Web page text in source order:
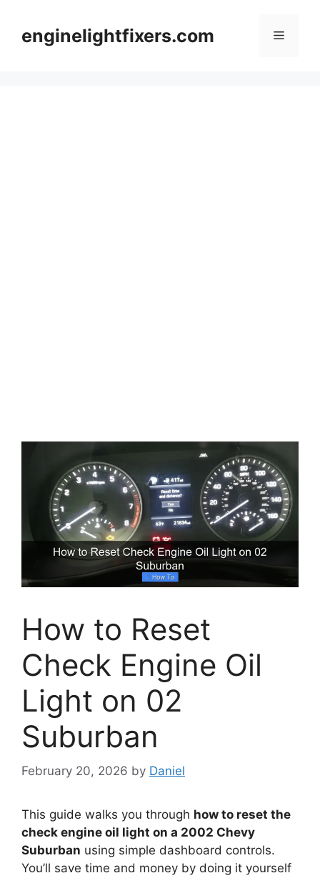
contentenginelightfixers.com Menu
How to Reset
Check Engine Oil
Light on 02
Suburban
February 20, 2026 by Daniel
This guide walks you through how to reset the
check engine oil light on a 2002 Chevy
Suburban using simple dashboard controls.
You’ll save time and money by doing it yourself